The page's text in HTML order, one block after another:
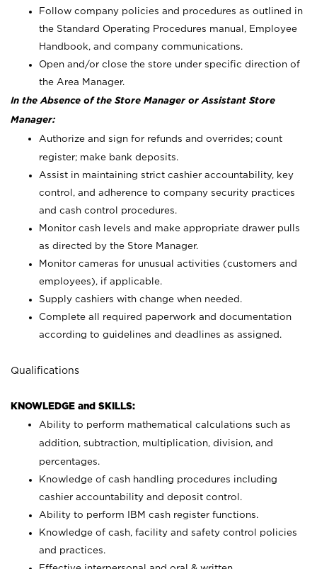
Follow company policies and procedures as outlined in
the Standard Operating Procedures manual, Employee
Handbook, and company communications.
Open and/or close the store under specific direction of
the Area Manager.
In the Absence of the Store Manager or Assistant Store
Manager:
Authorize and sign for refunds and overrides; count
register; make bank deposits.
Assist in maintaining strict cashier accountability, key
control, and adherence to company security practices
and cash control procedures.
Monitor cash levels and make appropriate drawer pulls
as directed by the Store Manager.
Monitor cameras for unusual activities (customers and
employees), if applicable.
Supply cashiers with change when needed.
Complete all required paperwork and documentation
according to guidelines and deadlines as assigned.
Qualifications
KNOWLEDGE and SKILLS:
Ability to perform mathematical calculations such as
addition, subtraction, multiplication, division, and
percentages.
Knowledge of cash handling procedures including
cashier accountability and deposit control.
Ability to perform IBM cash register functions.
Knowledge of cash, facility and safety control policies
and practices.